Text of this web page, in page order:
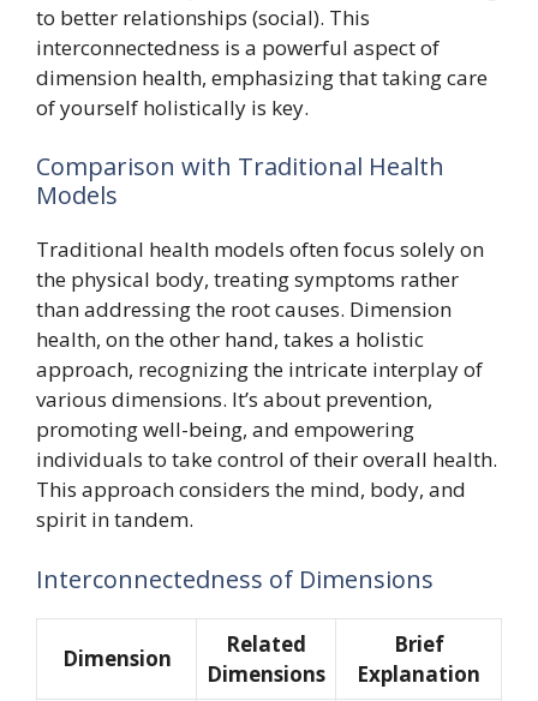
to better relationships (social). This
interconnectedness is a powerful aspect of
dimension health, emphasizing that taking care
of yourself holistically is key.
Comparison with Traditional Health
Models
Traditional health models often focus solely on
the physical body, treating symptoms rather
than addressing the root causes. Dimension
health, on the other hand, takes a holistic
approach, recognizing the intricate interplay of
various dimensions. It’s about prevention,
promoting well-being, and empowering
individuals to take control of their overall health.
This approach considers the mind, body, and
spirit in tandem.
Interconnectedness of Dimensions
Dimension
Related
Dimensions
Brief
Explanation